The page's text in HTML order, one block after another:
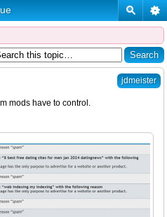
jdmeister
mods have to control.